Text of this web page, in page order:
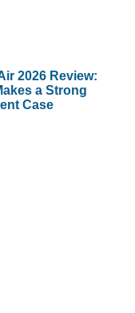
2026 Review:
a Strong
Case